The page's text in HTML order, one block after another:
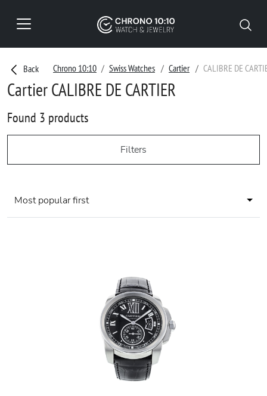
Back Chrono 10:10 Swiss Watches Cartier CALIBRE DE
Cartier CALIBRE DE CARTIER
Found 3 products
Filters
Most popular first